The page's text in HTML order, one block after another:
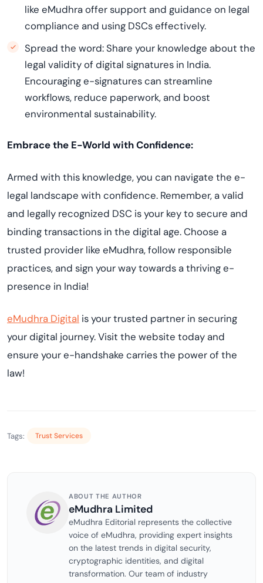
like eMudhra offer support and guidance on legal
compliance and using DSCs effectively.
Spread the word: Share your knowledge about the
legal validity of digital signatures in India.
Encouraging e-signatures can streamline
workflows, reduce paperwork, and boost
environmental sustainability.
Embrace the E-World with Confidence:
Armed with this knowledge, you can navigate the e-
legal landscape with confidence. Remember, a valid
and legally recognized DSC is your key to secure and
binding transactions in the digital age. Choose a
trusted provider like eMudhra, follow responsible
practices, and sign your way towards a thriving e-
presence in India!
eMudhra Digital is your trusted partner in securing
your digital journey. Visit the website today and
ensure your e-handshake carries the power of the
law!
Tags: Trust Services
ABOUT THE AUTHOR
eMudhra Limited
eMudhra Editorial represents the collective
voice of eMudhra, providing expert insights
on the latest trends in digital security,
cryptographic identities, and digital
transformation. Our team of industry